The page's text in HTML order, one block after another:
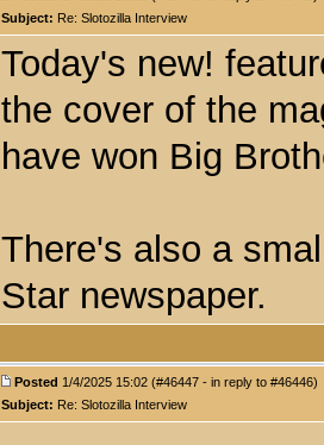
Subject: Re: Slotozilla Interview
Today's new!
the cover of the
have won Big
There's also a
Star newspaper.
Posted 1/4/2025 15:02 (#46447 - in reply to #46446)
Subject: Re: Slotozilla Interview